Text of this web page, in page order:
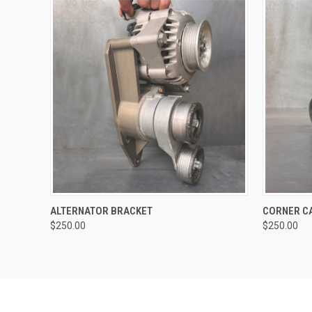
QUICK VIEW
ALTERNATOR BRACKET
$250.00
CORNER
$250.00